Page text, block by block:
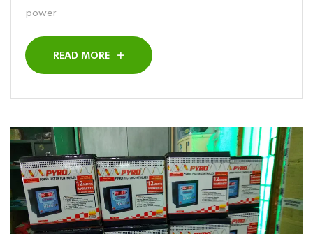
power
READ MORE